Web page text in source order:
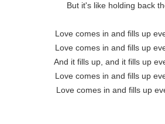
But it's like holding back
Love comes in and fills up
Love comes in and fills up
And it fills up, and it fills up
Love comes in and fills up
Love comes in and fills up